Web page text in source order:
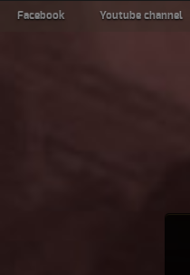
Facebook Youtube channel